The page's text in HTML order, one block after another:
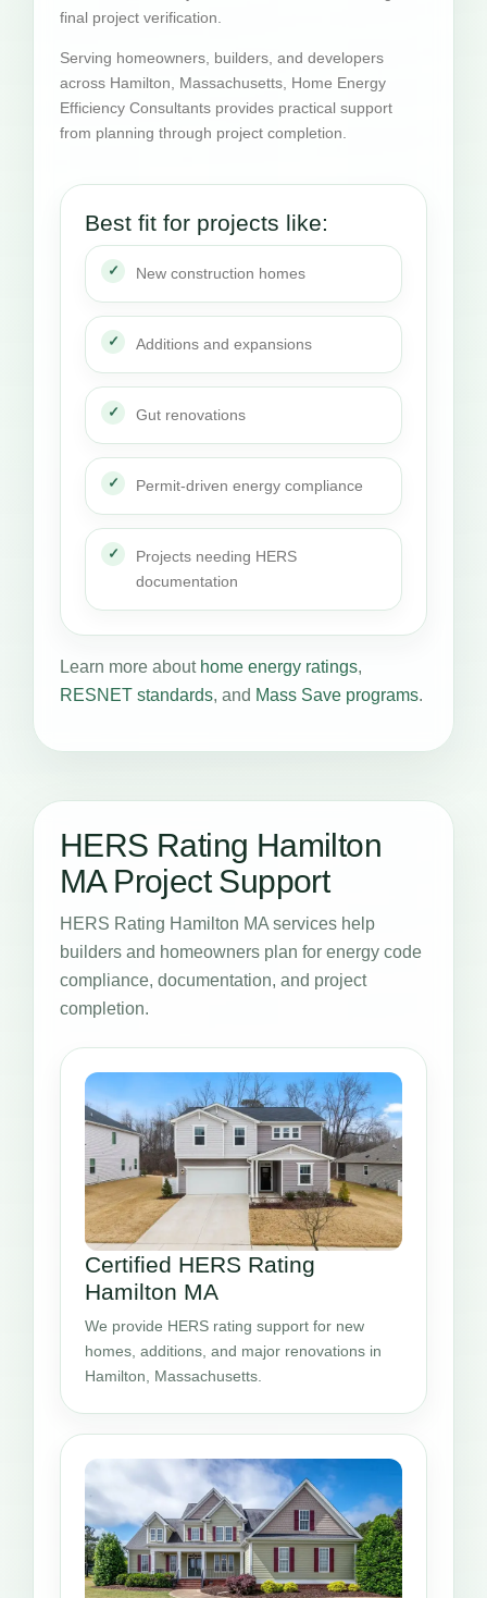
final project verification.
Serving homeowners, builders, and developers
across Hamilton, Massachusetts, Home Energy
Efficiency Consultants provides practical support
from planning through project completion.
Best fit for projects like:
New construction homes
Additions and expansions
Gut renovations
Permit-driven energy compliance
Projects needing HERS
documentation
Learn more about home energy ratings,
RESNET standards, and Mass Save programs.
HERS Rating Hamilton
MA Project Support
HERS Rating Hamilton MA services help
builders and homeowners plan for energy code
compliance, documentation, and project
completion.
Certified HERS Rating
Hamilton MA
We provide HERS rating support for new
homes, additions, and major renovations in
Hamilton, Massachusetts.